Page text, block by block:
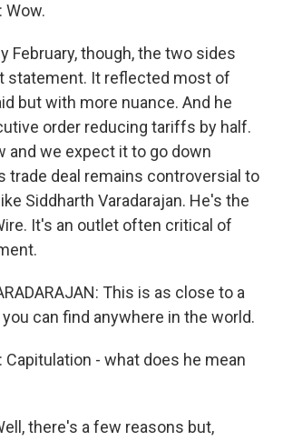
Wow.
February, though, the two sides
statement. It reflected most of
but with more nuance. And he
order reducing tariffs by half.
and we expect it to go down
trade deal remains controversial to
Siddharth Varadarajan. He's the
It's an outlet often critical of
This is as close to a
can find anywhere in the world.
Capitulation - what does he mean
there's a few reasons but,